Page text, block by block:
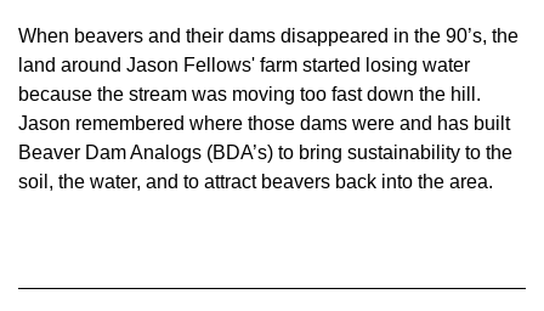
YF&R
P&E
County Info
When beavers and their dams disappeared in the 90’s, the
land around Jason Fellows' farm started losing water
because the stream was moving too fast down the hill.
Jason remembered where those dams were and has built
Beaver Dam Analogs (BDA’s) to bring sustainability to the
soil, the water, and to attract beavers back into the area.